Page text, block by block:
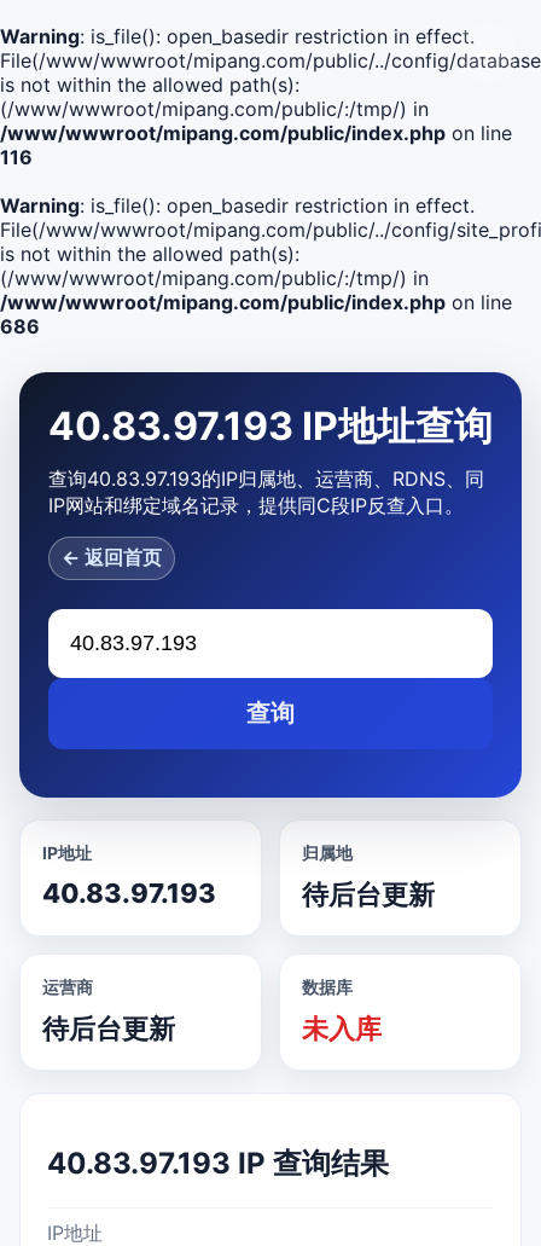
Warning: is_file(): open_basedir restriction in effect.
File(/www/wwwroot/mipang.com/public/../config/
is not within the allowed path(s):
(/www/wwwroot/mipang.com/public/:/tmp/) in
/www/wwwroot/mipang.com/public/index.php on line
116
Warning: is_file(): open_basedir restriction in effect.
File(/www/wwwroot/mipang.com/public/../config/
is not within the allowed path(s):
(/www/wwwroot/mipang.com/public/:/tmp/) in
/www/wwwroot/mipang.com/public/index.php on line
686
40.83.97.193 IP地址查询
查询40.83.97.193的IP归属地、运营商、RDNS、同
IP网站和绑定域名记录，提供同C段IP反查入口。
← 返回首页
查询
IP地址
40.83.97.193
归属地
待后台更新
运营商
待后台更新
数据库
未入库
40.83.97.193 IP 查询结果
IP地址